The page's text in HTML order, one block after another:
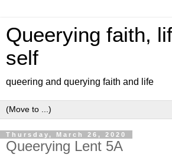
Queerying faith,
self
queering and querying faith and life
Thursday, March 26, 2020
Queerying Lent 5A